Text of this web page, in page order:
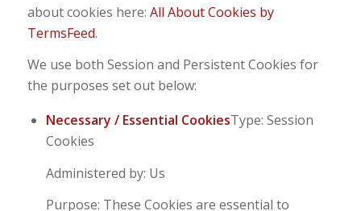
about cookies here: All About Cookies by
TermsFeed.
We use both Session and Persistent Cookies for
the purposes set out below:
Necessary / Essential CookiesType: Session
Cookies
Administered by: Us
Purpose: These Cookies are essential to